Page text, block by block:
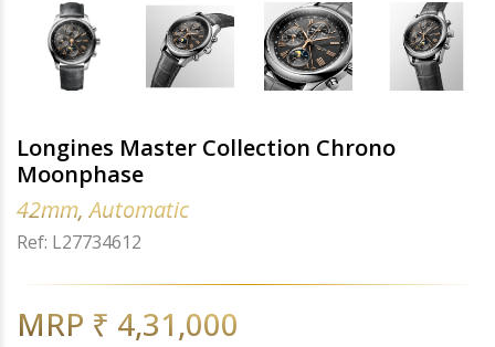
Longines Master Collection Chrono
Moonphase
42mm, Automatic
Ref: L27734612
MRP ₹ 4,31,000